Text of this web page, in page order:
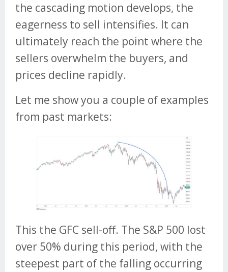
the cascading motion develops, the
eagerness to sell intensifies. It can
ultimately reach the point where the
sellers overwhelm the buyers, and
prices decline rapidly.
Let me show you a couple of examples
from past markets:
This the GFC sell-off. The S&P 500 lost
over 50% during this period, with the
steepest part of the falling occurring